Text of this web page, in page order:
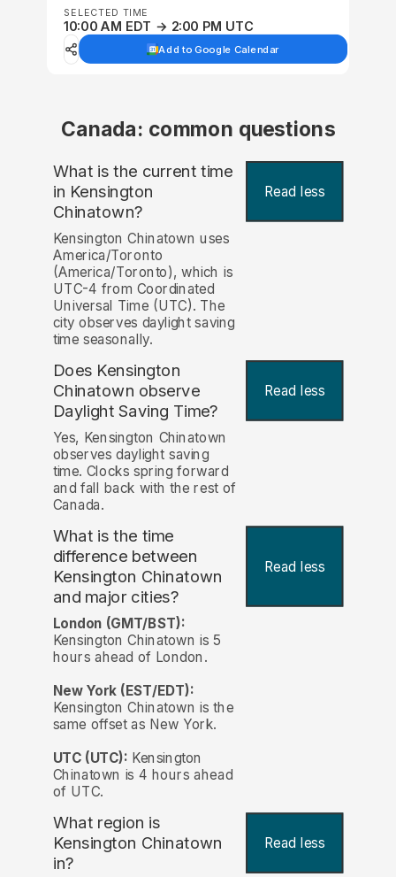
SELECTED TIME
10:00 AM EDT → 2:00 PM UTC
Add to Google Calendar
Canada: common questions
What is the current time
in Kensington
Chinatown?
Read less
Kensington Chinatown uses
America/Toronto
(America/Toronto), which is
UTC-4 from Coordinated
Universal Time (UTC). The
city observes daylight saving
time seasonally.
Does Kensington
Chinatown observe
Daylight Saving Time?
Read less
Yes, Kensington Chinatown
observes daylight saving
time. Clocks spring forward
and fall back with the rest of
Canada.
What is the time
difference between
Kensington Chinatown
and major cities?
Read less
London (GMT/BST):
Kensington Chinatown is 5
hours ahead of London.
New York (EST/EDT):
Kensington Chinatown is the
same offset as New York.
UTC (UTC): Kensington
Chinatown is 4 hours ahead
of UTC.
What region is
Kensington Chinatown
in?
Read less